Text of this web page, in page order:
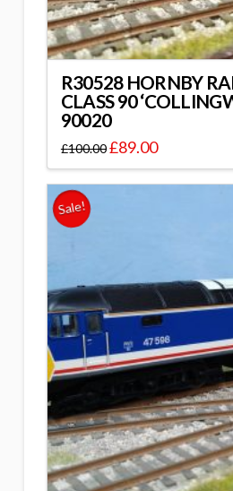
R30528 HORNBY
CLASS 90
90020
£100.00£89.00
Sale!